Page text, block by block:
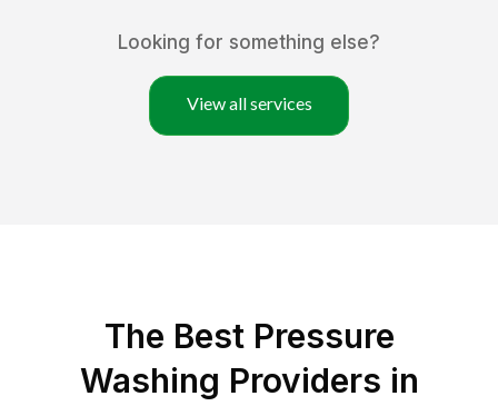
Looking for something else?
View all services
The Best Pressure
Washing Providers in